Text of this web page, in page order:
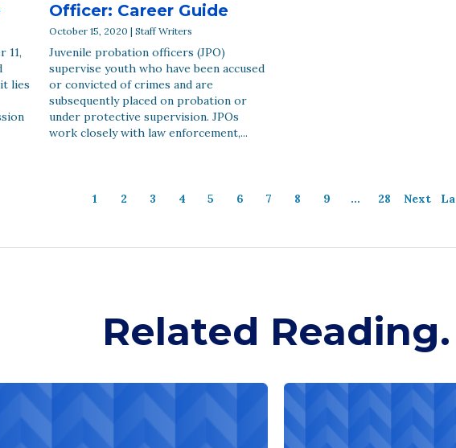
11,
lies
Officer: Career Guide
October 15, 2020 | Staff Writers
Juvenile probation officers (JPO)
supervise youth who have been accused
or convicted of crimes and are
subsequently placed on probation or
under protective supervision. JPOs
work closely with law enforcement,...
1 2 3 4 5 6 7 8 9 … 28 Next
Related Reading.